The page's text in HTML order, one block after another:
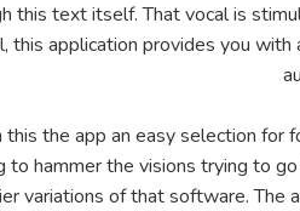
this text itself. That vocal is
this application provides you
the app an easy selection
hammer the visions trying to
variations of that software.